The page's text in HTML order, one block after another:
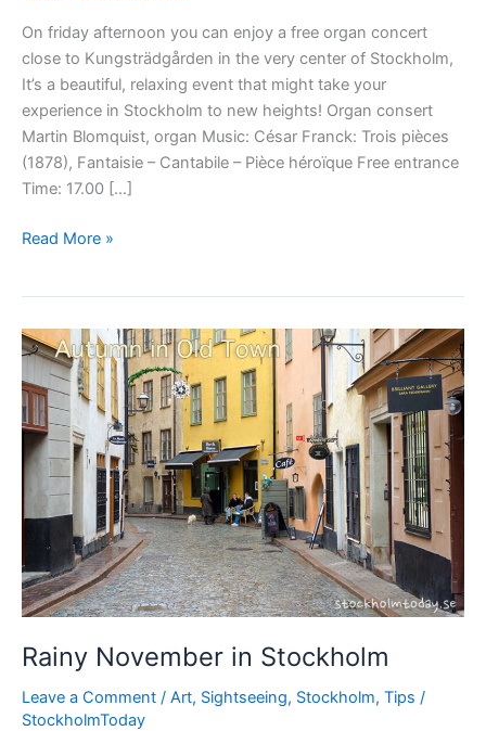
On friday afternoon you can enjoy a free organ concert
close to Kungsträdgården in the very center of Stockholm,
It’s a beautiful, relaxing event that might take your
experience in Stockholm to new heights! Organ consert
Martin Blomquist, organ Music: César Franck: Trois pièces
(1878), Fantaisie – Cantabile – Pièce héroïque Free entrance
Time: 17.00 […]
Some
Stockholm
today?
Read More »
Rainy November in Stockholm
Leave a Comment / Art, Sightseeing, Stockholm, Tips /
StockholmToday